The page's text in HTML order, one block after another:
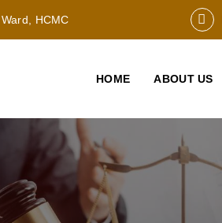
HCMC
HOME ABOUT US